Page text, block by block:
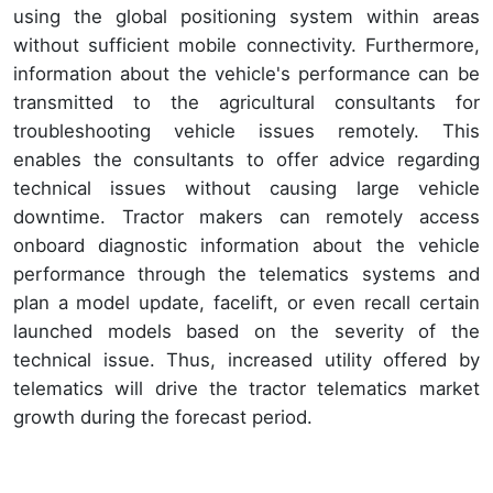
using the global positioning system within areas
without sufficient mobile connectivity. Furthermore,
information about the vehicle's performance can be
transmitted to the agricultural consultants for
troubleshooting vehicle issues remotely. This
enables the consultants to offer advice regarding
technical issues without causing large vehicle
downtime. Tractor makers can remotely access
onboard diagnostic information about the vehicle
performance through the telematics systems and
plan a model update, facelift, or even recall certain
launched models based on the severity of the
technical issue. Thus, increased utility offered by
telematics will drive the tractor telematics market
growth during the forecast period.